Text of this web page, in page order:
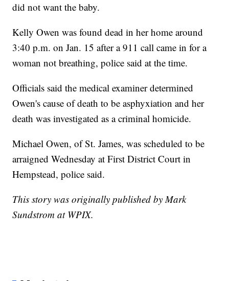
did not want the baby.
Kelly Owen was found dead in her home around
3:40 p.m. on Jan. 15 after a 911 call came in for a
woman not breathing, police said at the time.
Officials said the medical examiner determined
Owen's cause of death to be asphyxiation and her
death was investigated as a criminal homicide.
Michael Owen, of St. James, was scheduled to be
arraigned Wednesday at First District Court in
Hempstead, police said.
This story was originally published by Mark
Sundstrom at WPIX.